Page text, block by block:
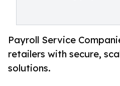
Payroll Service
retailers with secure,
solutions.